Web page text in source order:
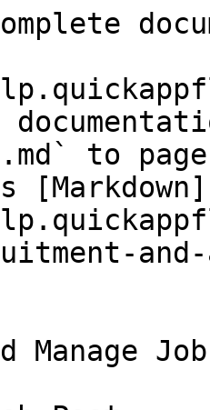
to
[Markdown]
Manage Job